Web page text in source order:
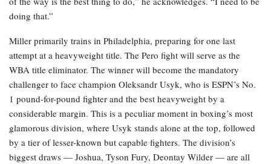
doing that.”
Miller primarily trains in Philadelphia, preparing for one last
attempt at a heavyweight title. The Pero fight will serve as the
WBA title eliminator. The winner will become the mandatory
challenger to face champion Oleksandr Usyk, who is ESPN’s No.
1 pound-for-pound fighter and the best heavyweight by a
considerable margin. This is a peculiar moment in boxing’s most
glamorous division, where Usyk stands alone at the top, followed
by a tier of lesser-known but capable fighters. The division’s
biggest draws — Joshua, Tyson Fury, Deontay Wilder — are all